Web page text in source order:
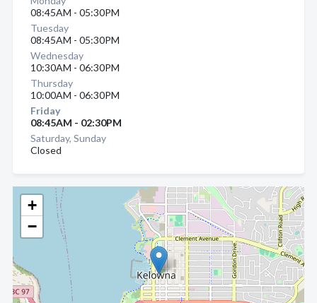
+
−
08:45AM - 05:30PM
Tuesday
08:45AM - 05:30PM
Wednesday
10:30AM - 06:30PM
Thursday
10:00AM - 06:30PM
Friday
08:45AM - 02:30PM
Saturday, Sunday
Closed